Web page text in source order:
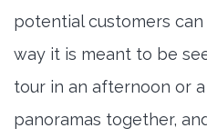
potential customers
way it is meant to be
tour in an afternoon or
panoramas together,